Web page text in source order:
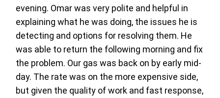
evening. Omar was very polite and helpful in
explaining what he was doing, the issues he is
detecting and options for resolving them. He
was able to return the following morning and fix
the problem. Our gas was back on by early mid-
day. The rate was on the more expensive side,
but given the quality of work and fast response,